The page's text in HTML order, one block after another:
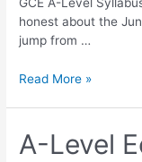
honest about the
jump from …
Read More »
A-Level
A-
Level